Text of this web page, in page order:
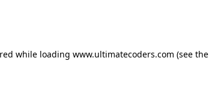
while loading www.ultimatecoders.com (see the